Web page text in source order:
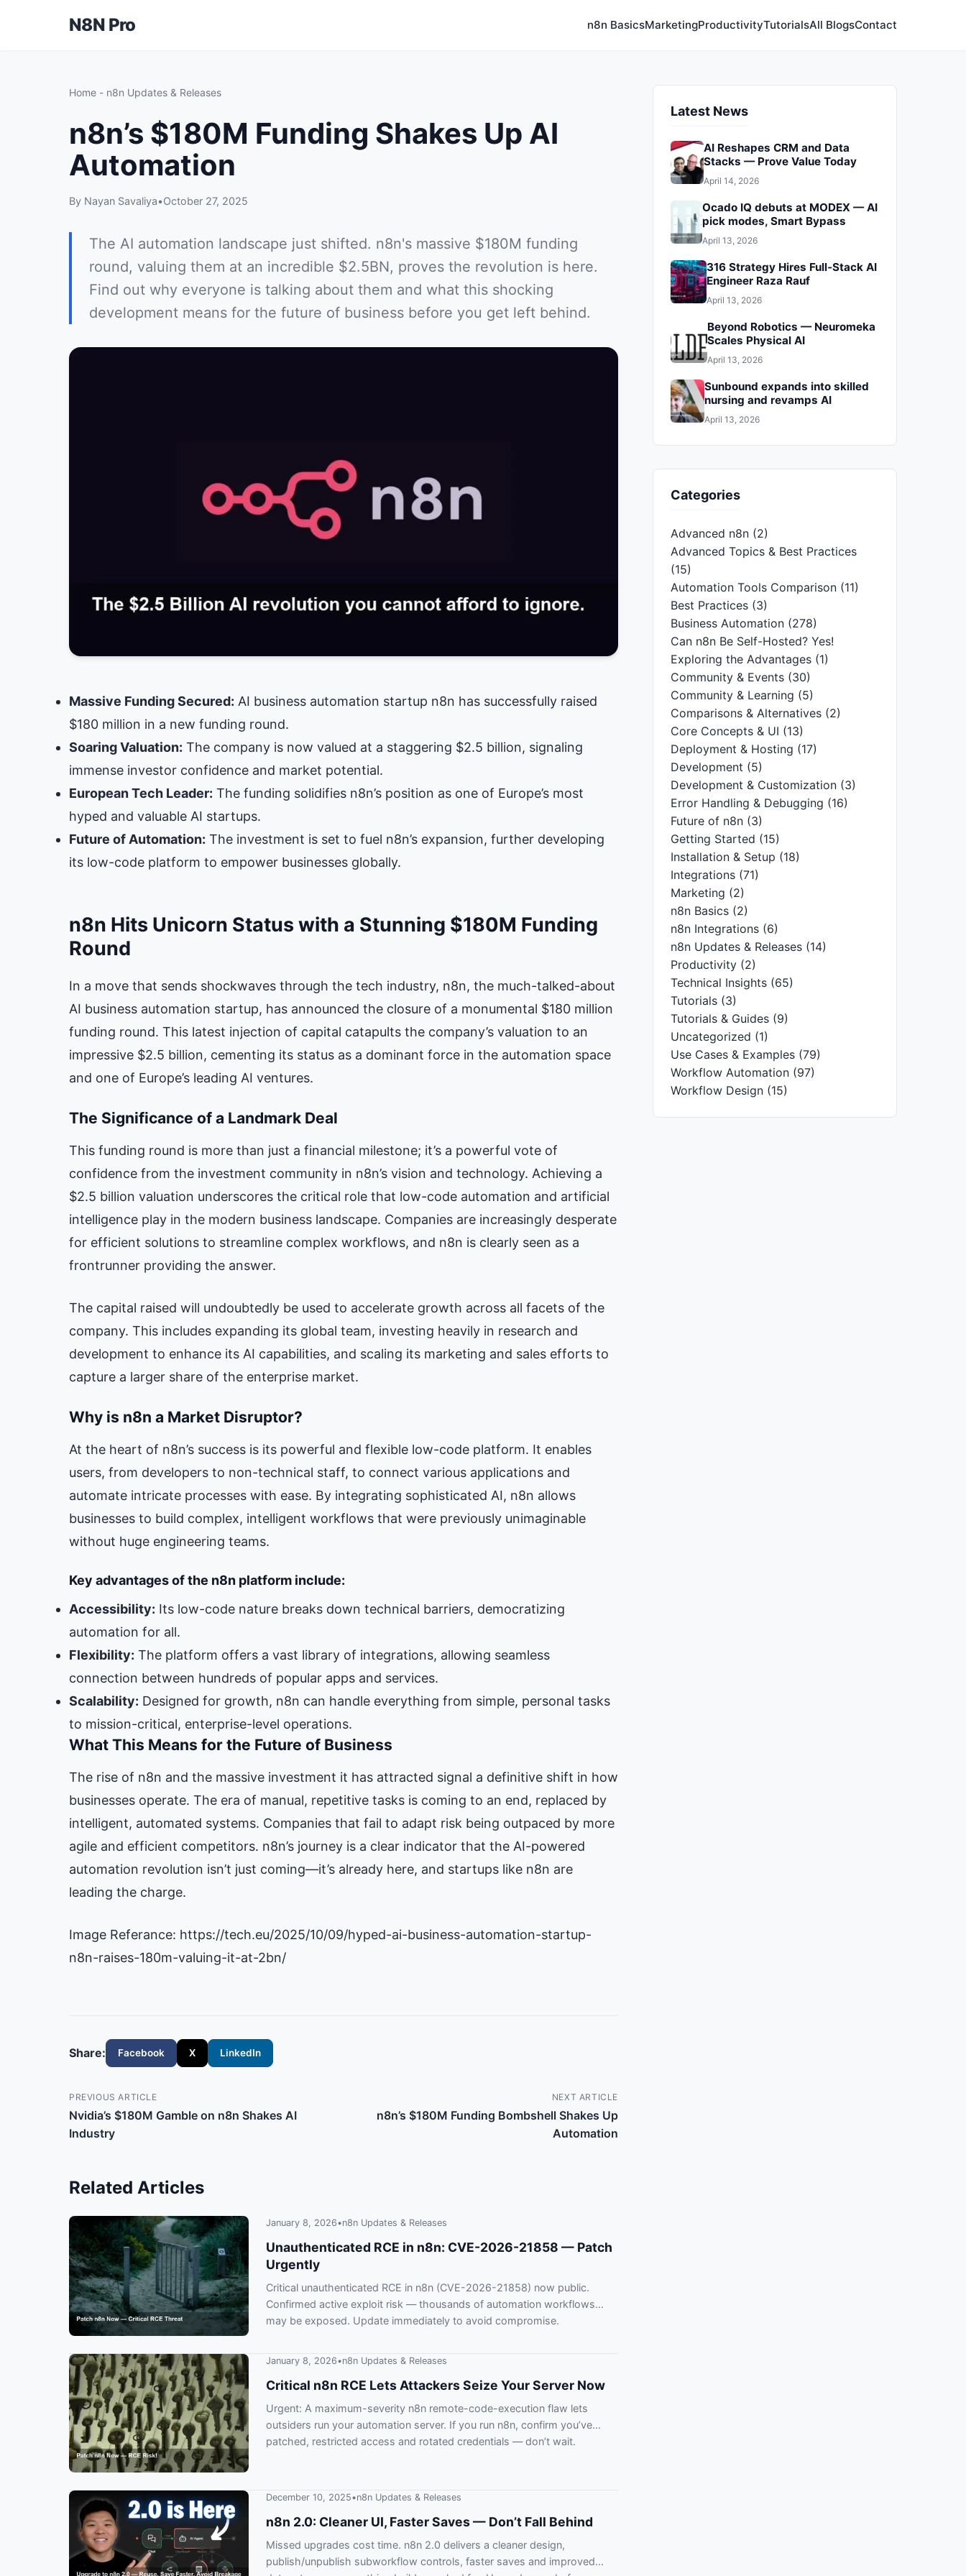
N8N Pro n8n BasicsMarketingProductivityTutorialsAll BlogsContact
Home - n8n Updates & Releases
n8n’s $180M Funding Shakes Up AI
Automation
By Nayan Savaliya•October 27, 2025
The AI automation landscape just shifted. n8n's massive $180M funding
round, valuing them at an incredible $2.5BN, proves the revolution is here.
Find out why everyone is talking about them and what this shocking
development means for the future of business before you get left behind.
Massive Funding Secured: AI business automation startup n8n has successfully raised
$180 million in a new funding round.
Soaring Valuation: The company is now valued at a staggering $2.5 billion, signaling
immense investor confidence and market potential.
European Tech Leader: The funding solidifies n8n’s position as one of Europe’s most
hyped and valuable AI startups.
Future of Automation: The investment is set to fuel n8n’s expansion, further developing
its low-code platform to empower businesses globally.
n8n Hits Unicorn Status with a Stunning $180M Funding
Round
In a move that sends shockwaves through the tech industry, n8n, the much-talked-about
AI business automation startup, has announced the closure of a monumental $180 million
funding round. This latest injection of capital catapults the company’s valuation to an
impressive $2.5 billion, cementing its status as a dominant force in the automation space
and one of Europe’s leading AI ventures.
The Significance of a Landmark Deal
This funding round is more than just a financial milestone; it’s a powerful vote of
confidence from the investment community in n8n’s vision and technology. Achieving a
$2.5 billion valuation underscores the critical role that low-code automation and artificial
intelligence play in the modern business landscape. Companies are increasingly desperate
for efficient solutions to streamline complex workflows, and n8n is clearly seen as a
frontrunner providing the answer.
The capital raised will undoubtedly be used to accelerate growth across all facets of the
company. This includes expanding its global team, investing heavily in research and
development to enhance its AI capabilities, and scaling its marketing and sales efforts to
capture a larger share of the enterprise market.
Why is n8n a Market Disruptor?
At the heart of n8n’s success is its powerful and flexible low-code platform. It enables
users, from developers to non-technical staff, to connect various applications and
automate intricate processes with ease. By integrating sophisticated AI, n8n allows
businesses to build complex, intelligent workflows that were previously unimaginable
without huge engineering teams.
Key advantages of the n8n platform include:
Accessibility: Its low-code nature breaks down technical barriers, democratizing
automation for all.
Flexibility: The platform offers a vast library of integrations, allowing seamless
connection between hundreds of popular apps and services.
Scalability: Designed for growth, n8n can handle everything from simple, personal tasks
to mission-critical, enterprise-level operations.
What This Means for the Future of Business
The rise of n8n and the massive investment it has attracted signal a definitive shift in how
businesses operate. The era of manual, repetitive tasks is coming to an end, replaced by
intelligent, automated systems. Companies that fail to adapt risk being outpaced by more
agile and efficient competitors. n8n’s journey is a clear indicator that the AI-powered
automation revolution isn’t just coming—it’s already here, and startups like n8n are
leading the charge.
Image Referance: https://tech.eu/2025/10/09/hyped-ai-business-automation-startup-
n8n-raises-180m-valuing-it-at-2bn/
Share: Facebook X LinkedIn
PREVIOUS ARTICLE
Nvidia’s $180M Gamble on n8n Shakes AI
Industry
NEXT ARTICLE
n8n’s $180M Funding Bombshell Shakes Up
Automation
Related Articles
January 8, 2026•n8n Updates & Releases
Unauthenticated RCE in n8n: CVE-2026-21858 — Patch
Urgently
Critical unauthenticated RCE in n8n (CVE-2026-21858) now public.
Confirmed active exploit risk — thousands of automation workflows
may be exposed. Update immediately to avoid compromise.
January 8, 2026•n8n Updates & Releases
Critical n8n RCE Lets Attackers Seize Your Server Now
Urgent: A maximum-severity n8n remote-code-execution flaw lets
outsiders run your automation server. If you run n8n, confirm you’ve
patched, restricted access and rotated credentials — don’t wait.
December 10, 2025•n8n Updates & Releases
n8n 2.0: Cleaner UI, Faster Saves — Don’t Fall Behind
Missed upgrades cost time. n8n 2.0 delivers a cleaner design,
publish/unpublish subworkflow controls, faster saves and improved
Latest News
AI Reshapes CRM and Data
Stacks — Prove Value Today
April 14, 2026
Ocado IQ debuts at MODEX — AI
pick modes, Smart Bypass
April 13, 2026
316 Strategy Hires Full‑Stack AI
Engineer Raza Rauf
April 13, 2026
Beyond Robotics — Neuromeka
Scales Physical AI
April 13, 2026
Sunbound expands into skilled
nursing and revamps AI
April 13, 2026
Categories
Advanced n8n (2)
Advanced Topics & Best Practices
(15)
Automation Tools Comparison (11)
Best Practices (3)
Business Automation (278)
Can n8n Be Self-Hosted? Yes!
Exploring the Advantages (1)
Community & Events (30)
Community & Learning (5)
Comparisons & Alternatives (2)
Core Concepts & UI (13)
Deployment & Hosting (17)
Development (5)
Development & Customization (3)
Error Handling & Debugging (16)
Future of n8n (3)
Getting Started (15)
Installation & Setup (18)
Integrations (71)
Marketing (2)
n8n Basics (2)
n8n Integrations (6)
n8n Updates & Releases (14)
Productivity (2)
Technical Insights (65)
Tutorials (3)
Tutorials & Guides (9)
Uncategorized (1)
Use Cases & Examples (79)
Workflow Automation (97)
Workflow Design (15)